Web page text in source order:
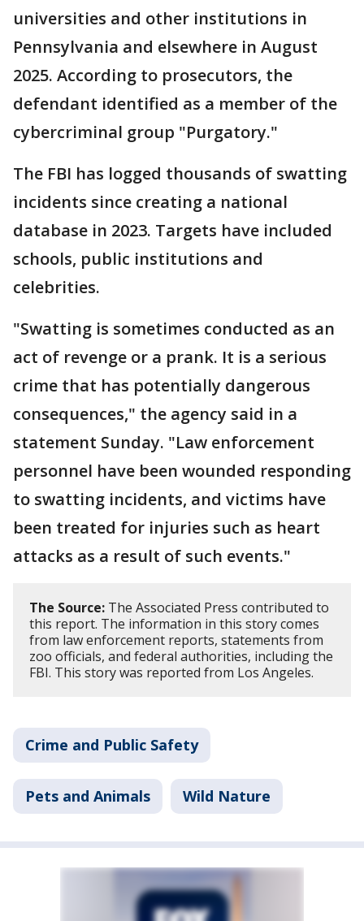
universities and other institutions in
Pennsylvania and elsewhere in August
2025. According to prosecutors, the
defendant identified as a member of the
cybercriminal group "Purgatory."
The FBI has logged thousands of swatting
incidents since creating a national
database in 2023. Targets have included
schools, public institutions and
celebrities.
"Swatting is sometimes conducted as an
act of revenge or a prank. It is a serious
crime that has potentially dangerous
consequences," the agency said in a
statement Sunday. "Law enforcement
personnel have been wounded responding
to swatting incidents, and victims have
been treated for injuries such as heart
attacks as a result of such events."
The Source: The Associated Press contributed to
this report. The information in this story comes
from law enforcement reports, statements from
zoo officials, and federal authorities, including the
FBI. This story was reported from Los Angeles.
Crime and Public Safety
Pets and Animals Wild Nature